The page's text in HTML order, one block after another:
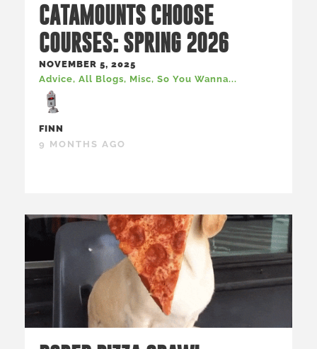
CATAMOUNTS CHOOSE
COURSES: SPRING 2026
NOVEMBER 5, 2025
Advice, All Blogs, Misc, So You Wanna...
FINN
9 MONTHS AGO